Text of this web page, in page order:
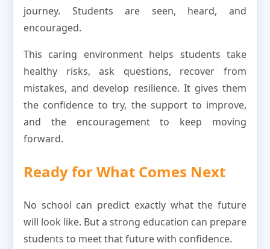
journey. Students are seen, heard, and
encouraged.
This caring environment helps students take
healthy risks, ask questions, recover from
mistakes, and develop resilience. It gives them
the confidence to try, the support to improve,
and the encouragement to keep moving
forward.
Ready for What Comes Next
No school can predict exactly what the future
will look like. But a strong education can prepare
students to meet that future with confidence.